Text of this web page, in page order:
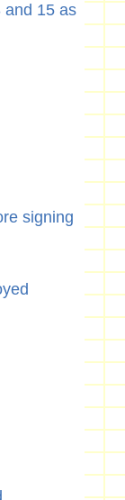
and 15 as
signing